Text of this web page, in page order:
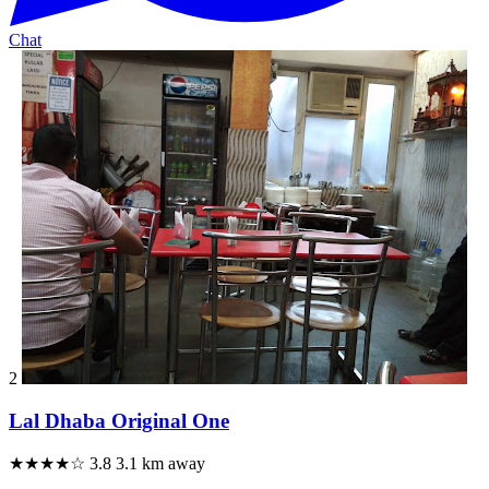
Chat
2
Lal Dhaba Original One
★★★★☆ 3.8 3.1 km away